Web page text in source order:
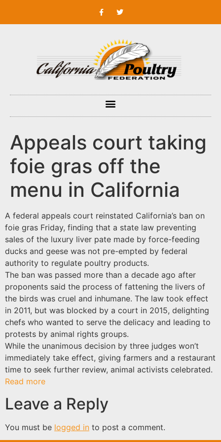
Appeals court taking
foie gras off the
menu in California
A federal appeals court reinstated California’s ban on
foie gras Friday, finding that a state law preventing
sales of the luxury liver pate made by force-feeding
ducks and geese was not pre-empted by federal
authority to regulate poultry products.
The ban was passed more than a decade ago after
proponents said the process of fattening the livers of
the birds was cruel and inhumane. The law took effect
in 2011, but was blocked by a court in 2015, delighting
chefs who wanted to serve the delicacy and leading to
protests by animal rights groups.
While the unanimous decision by three judges won’t
immediately take effect, giving farmers and a restaurant
time to seek further review, animal activists celebrated.
Read more
Leave a Reply
You must be logged in to post a comment.